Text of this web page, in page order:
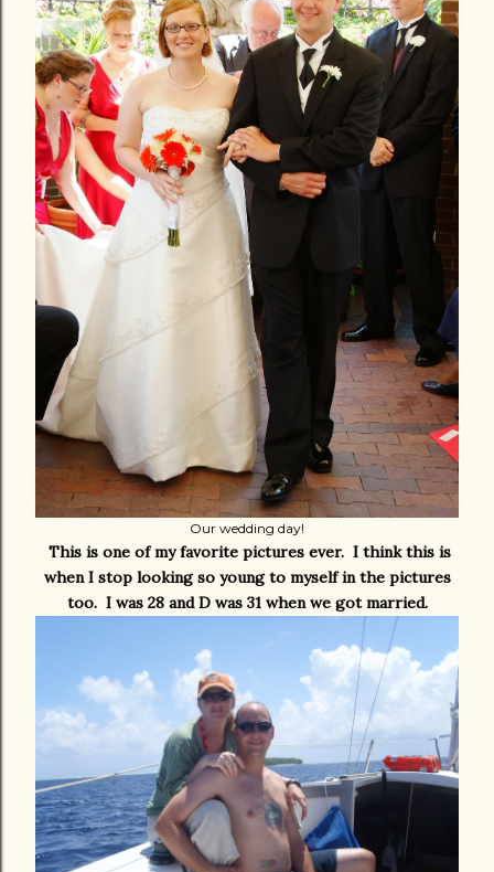
Our wedding day!
This is one of my favorite pictures ever. I think this is
when I stop looking so young to myself in the pictures
too. I was 28 and D was 31 when we got married.